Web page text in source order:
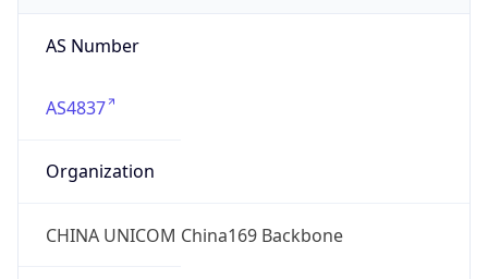
AS Number
AS4837
Organization
CHINA UNICOM China169 Backbone